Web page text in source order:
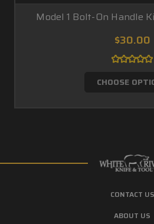
Model 1 Bolt-On Handle
$30.00
CHOOSE
CONTACT US
ABOUT US